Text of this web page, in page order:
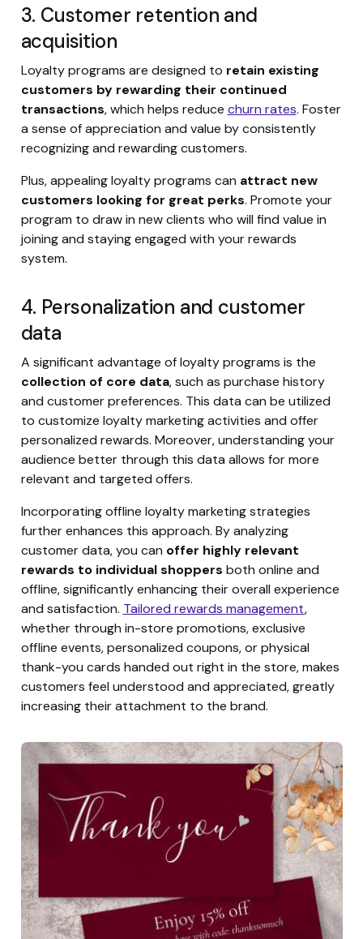
3. Customer retention and
acquisition
Loyalty programs are designed to retain existing
customers by rewarding their continued
transactions, which helps reduce churn rates. Foster
a sense of appreciation and value by consistently
recognizing and rewarding customers.
Plus, appealing loyalty programs can attract new
customers looking for great perks. Promote your
program to draw in new clients who will find value in
joining and staying engaged with your rewards
system.
4. Personalization and customer
data
A significant advantage of loyalty programs is the
collection of core data, such as purchase history
and customer preferences. This data can be utilized
to customize loyalty marketing activities and offer
personalized rewards. Moreover, understanding your
audience better through this data allows for more
relevant and targeted offers.
Incorporating offline loyalty marketing strategies
further enhances this approach. By analyzing
customer data, you can offer highly relevant
rewards to individual shoppers both online and
offline, significantly enhancing their overall experience
and satisfaction. Tailored rewards management,
whether through in-store promotions, exclusive
offline events, personalized coupons, or physical
thank-you cards handed out right in the store, makes
customers feel understood and appreciated, greatly
increasing their attachment to the brand.